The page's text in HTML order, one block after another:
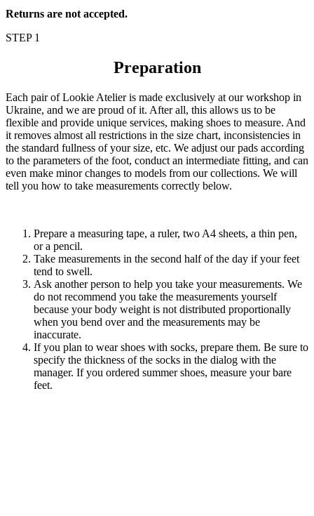
Returns are not accepted.
STEP 1
Preparation
Each pair of Lookie Atelier is made exclusively at our workshop in
Ukraine, and we are proud of it. After all, this allows us to be
flexible and provide unique services, making shoes to measure. And
it removes almost all restrictions in the size chart, inconsistencies in
the standard fullness of your size, etc. We adjust our pads according
to the parameters of the foot, conduct an intermediate fitting, and can
even make minor changes to models from our collections. We will
tell you how to take measurements correctly below.
Prepare a measuring tape, a ruler, two A4 sheets, a thin pen,
or a pencil.
Take measurements in the second half of the day if your feet
tend to swell.
Ask another person to help you take your measurements. We
do not recommend you take the measurements yourself
because your body weight is not distributed proportionally
when you bend over and the measurements may be
inaccurate.
If you plan to wear shoes with socks, prepare them. Be sure to
specify the thickness of the socks in the dialog with the
manager. If you ordered summer shoes, measure your bare
feet.